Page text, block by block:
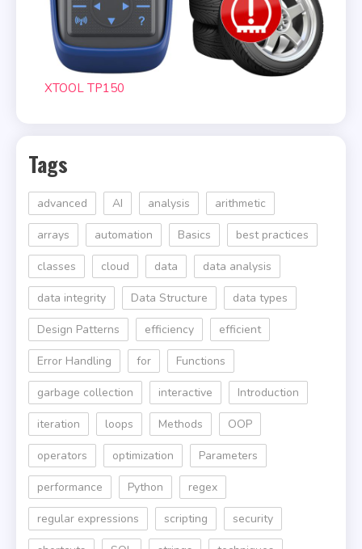
XTOOL TP150
Tags
advanced AI analysis arithmetic
arrays automation Basics best practices
classes cloud data data analysis
data integrity Data Structure data types
Design Patterns efficiency efficient
Error Handling for Functions
garbage collection interactive Introduction
iteration loops Methods OOP
operators optimization Parameters
performance Python regex
regular expressions scripting security